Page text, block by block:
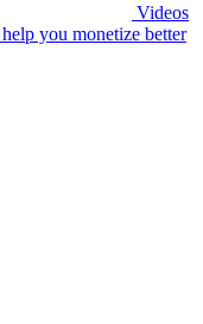
Videos
you monetize better